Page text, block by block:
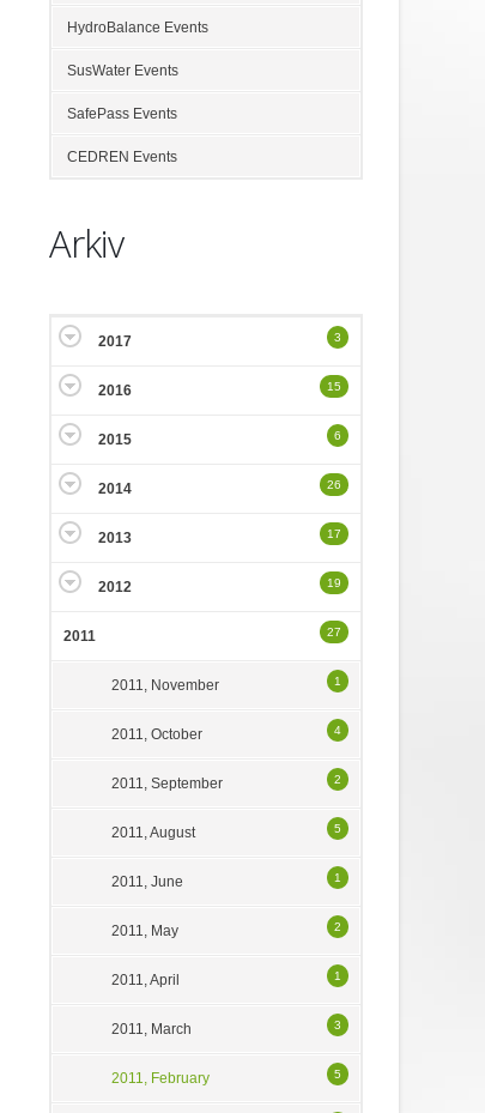
HydroBalance Events
SusWater Events
SafePass Events
CEDREN Events
Arkiv
2017 3
2016 15
2015 6
2014 26
2013 17
2012 19
2011 27
2011, November 1
2011, October 4
2011, September 2
2011, August 5
2011, June 1
2011, May 2
2011, April 1
2011, March 3
2011, February 5